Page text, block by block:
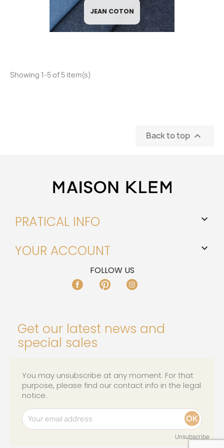
JEAN COTON
Showing 1-5 of 5 item(s)
Back to top 
PRATICAL INFO 
YOUR ACCOUNT 
FOLLOW US
FACEBOOKPINTEREST
Get our latest news and
special sales
You may unsubscribe at any moment. For that
purpose, please find our contact info in the legal
notice.
Unsubscribe